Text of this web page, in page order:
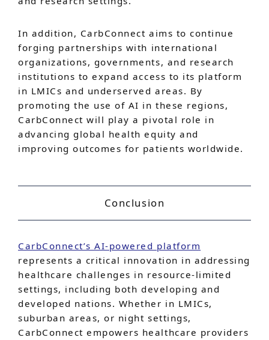
In addition, CarbConnect aims to continue
forging partnerships with international
organizations, governments, and research
institutions to expand access to its platform
in LMICs and underserved areas. By
promoting the use of AI in these regions,
CarbConnect will play a pivotal role in
advancing global health equity and
improving outcomes for patients worldwide.
Conclusion
CarbConnect’s AI-powered platform
represents a critical innovation in addressing
healthcare challenges in resource-limited
settings, including both developing and
developed nations. Whether in LMICs,
suburban areas, or night settings,
CarbConnect empowers healthcare providers